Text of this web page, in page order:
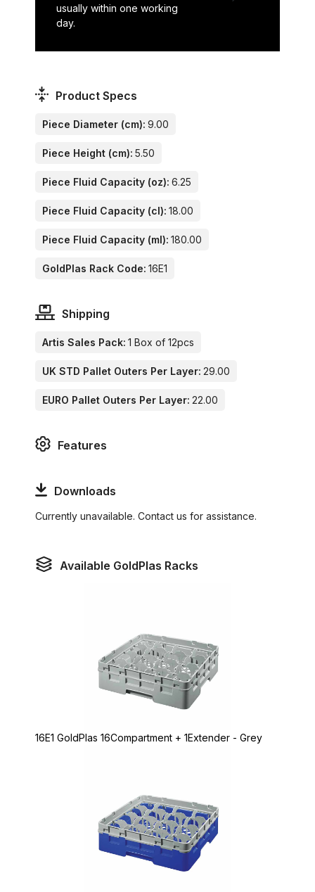
usually within one working
day.
Product Specs
Piece Diameter (cm): 9.00
Piece Height (cm): 5.50
Piece Fluid Capacity (oz): 6.25
Piece Fluid Capacity (cl): 18.00
Piece Fluid Capacity (ml): 180.00
GoldPlas Rack Code: 16E1
Shipping
Artis Sales Pack: 1 Box of 12pcs
UK STD Pallet Outers Per Layer: 29.00
EURO Pallet Outers Per Layer: 22.00
Features
Downloads
Currently unavailable. Contact us for assistance.
Available GoldPlas Racks
16E1 GoldPlas 16Compartment + 1Extender - Grey